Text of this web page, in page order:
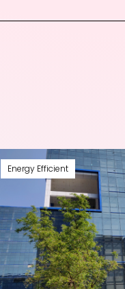
Energy Efficient